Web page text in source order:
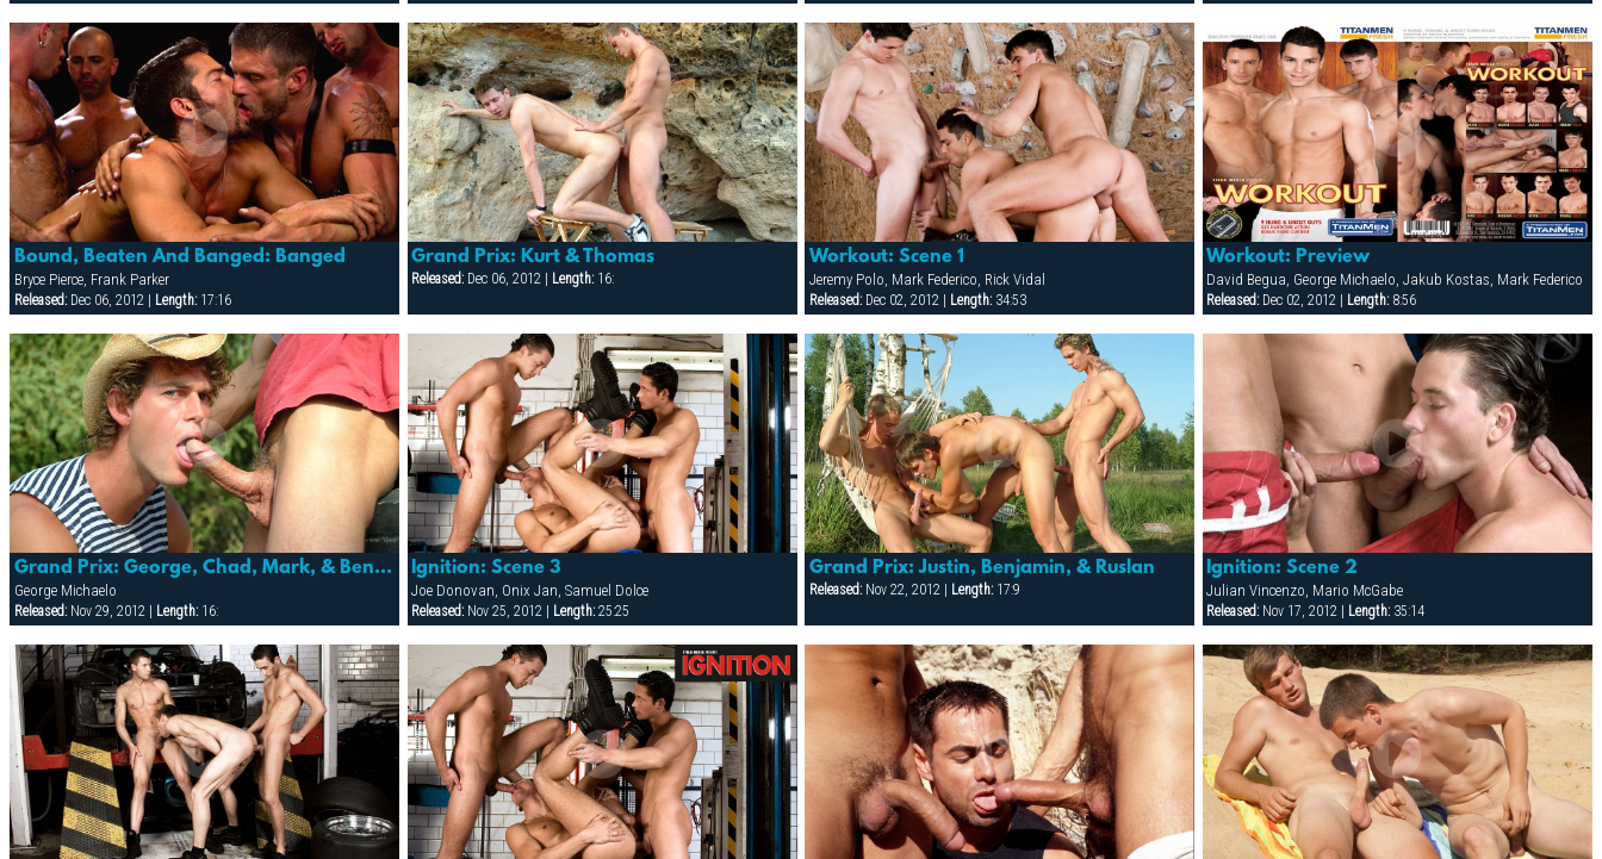
Bound, Beaten And Banged: Banged
Bryce Pierce, Frank Parker
Released:Dec 06, 2012 | Length:17:16
Grand Prix: Kurt & Thomas
Released: Dec 06, 2012 | Length: 16:
Workout: Scene 1
Jeremy Polo, Mark Federico, Rick Vidal
Released:Dec 02, 2012 | Length:34:53
Workout: Preview
David Begua, George Michaelo, Jakub Kostas, Mark Federico
Released: Dec 02, 2012 | Length: 8:56
Grand Prix: George, Chad, Mark, & Benjamin
George Michaelo
Released:Nov 29, 2012 | Length:16:
Ignition: Scene 3
Joe Donovan, Onix Jan, Samuel Dolce
Released: Nov 25, 2012 | Length: 25:25
Grand Prix: Justin, Benjamin, & Ruslan
Released:Nov 22, 2012 | Length:17:9
Ignition: Scene 2
Julian Vincenzo, Mario McGabe
Released: Nov 17, 2012 | Length: 35:14